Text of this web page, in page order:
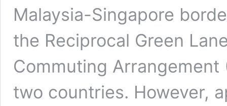
Malaysia-Singapore
the Reciprocal Green
Commuting
two countries. However,